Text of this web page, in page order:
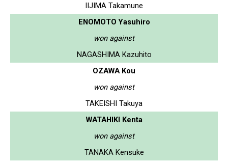
IIJIMA Takamune
ENOMOTO Yasuhiro
won against
NAGASHIMA Kazuhito
OZAWA Kou
won against
TAKEISHI Takuya
WATAHIKI Kenta
won against
TANAKA Kensuke